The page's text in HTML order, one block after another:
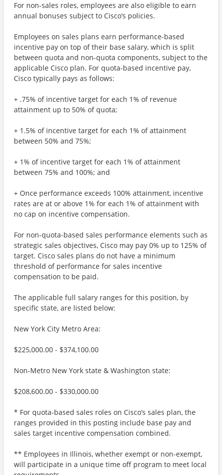
For non-sales roles, employees are also eligible to earn
annual bonuses subject to Cisco’s policies.
Employees on sales plans earn performance-based
incentive pay on top of their base salary, which is split
between quota and non-quota components, subject to the
applicable Cisco plan. For quota-based incentive pay,
Cisco typically pays as follows:
+ .75% of incentive target for each 1% of revenue
attainment up to 50% of quota;
+ 1.5% of incentive target for each 1% of attainment
between 50% and 75%;
+ 1% of incentive target for each 1% of attainment
between 75% and 100%; and
+ Once performance exceeds 100% attainment, incentive
rates are at or above 1% for each 1% of attainment with
no cap on incentive compensation.
For non-quota-based sales performance elements such as
strategic sales objectives, Cisco may pay 0% up to 125% of
target. Cisco sales plans do not have a minimum
threshold of performance for sales incentive
compensation to be paid.
The applicable full salary ranges for this position, by
specific state, are listed below:
New York City Metro Area:
$225,000.00 - $374,100.00
Non-Metro New York state & Washington state:
$208,600.00 - $330,000.00
* For quota-based sales roles on Cisco’s sales plan, the
ranges provided in this posting include base pay and
sales target incentive compensation combined.
** Employees in Illinois, whether exempt or non-exempt,
will participate in a unique time off program to meet local